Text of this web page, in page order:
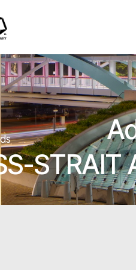
STRAIT